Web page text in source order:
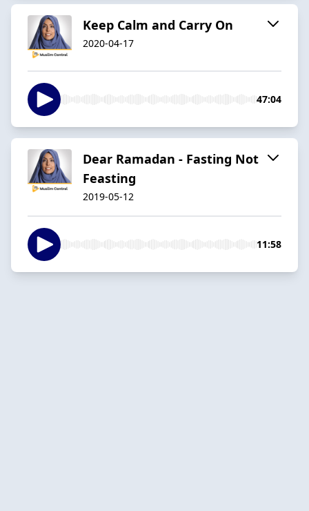
Keep Calm and Carry On
2020-04-17
47:04
Dear Ramadan - Fasting Not
Feasting
2019-05-12
11:58